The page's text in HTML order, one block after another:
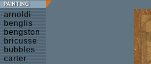
arnoldi
benglis
bengston
bricusse
bubbles
carter